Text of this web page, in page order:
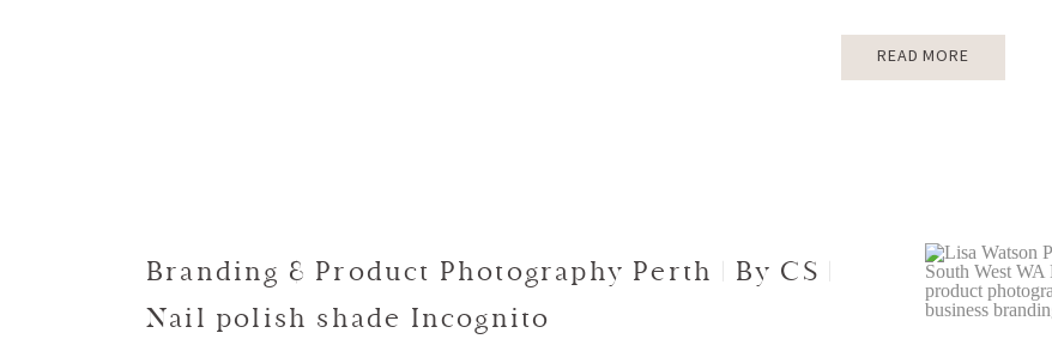
READ MORE
Branding & Product Photography Perth | By CS |
Nail polish shade Incognito